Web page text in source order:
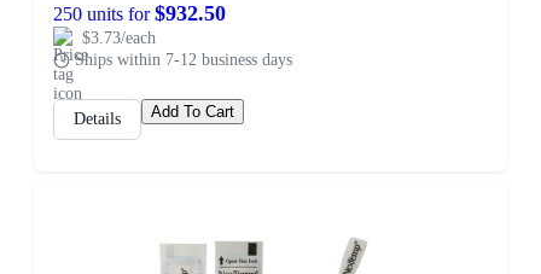
250 units for$932.50
$3.73/each
Ships within 7-12 business days
Details Add To Cart